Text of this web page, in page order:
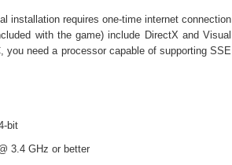
installation requires one-time internet connection
with the game) include DirectX and Visual
need a processor capable of supporting SSE
bit
3.4 GHz or better